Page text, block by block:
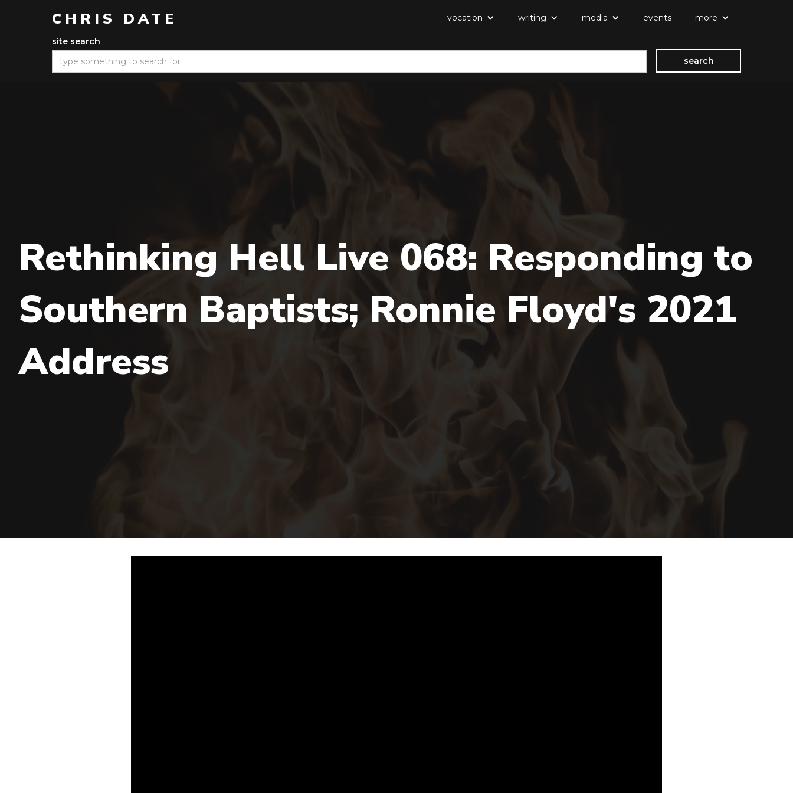
CHRIS DATE vocation writing media events more
site search
Rethinking Hell Live 068: Responding to
Southern Baptists; Ronnie Floyd's 2021
Address